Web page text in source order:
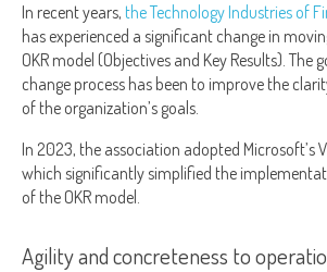
In recent years, the Technology Industries of
has experienced a significant change in
OKR model (Objectives and Key Results). The
change process has been to improve the
of the organization’s goals.
In 2023, the association adopted Microsoft’s
which significantly simplified the
of the OKR model.
Agility and concreteness to